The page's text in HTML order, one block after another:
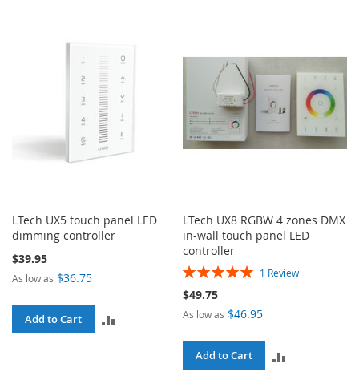
LTech UX5 touch panel LED
dimming controller
$39.95
As low as $36.75
Add to Cart
LTech UX8 RGBW 4 zones DMX
in-wall touch panel LED
controller
Rating:
1 Review
$49.75
As low as $46.95
Add to Cart